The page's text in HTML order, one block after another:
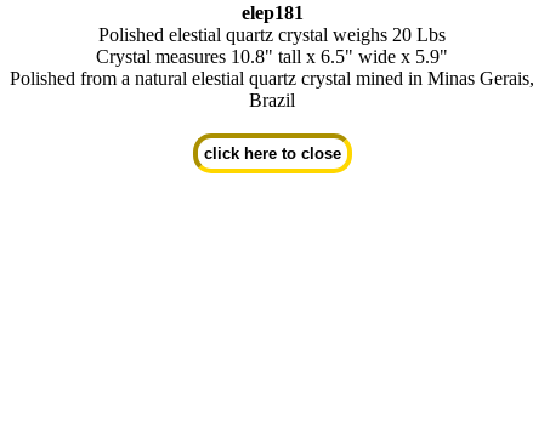
elep181
Polished elestial quartz crystal weighs 20 Lbs
Crystal measures 10.8" tall x 6.5" wide x 5.9"
Polished from a natural elestial quartz crystal mined in Minas Gerais,
Brazil